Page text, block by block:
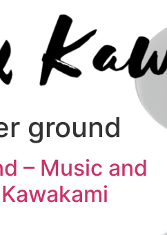
ground
– Music and